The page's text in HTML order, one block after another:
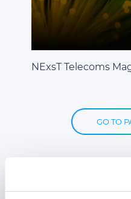
NExsT Telecoms
GO TO